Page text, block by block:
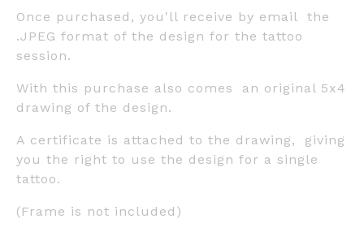
Once purchased, you'll receive by email the
.JPEG format of the design for the tattoo
session.
With this purchase also comes an original 5x4
drawing of the design.
A certificate is attached to the drawing, giving
you the right to use the design for a single
tattoo.
(Frame is not included)